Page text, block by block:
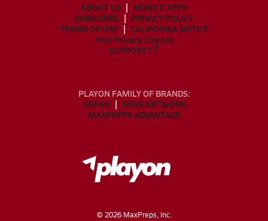
ABOUT US
MOBILE APPS
SUBSCRIBE
PRIVACY POLICY
TERMS OF USE
CALIFORNIA NOTICE
Your Privacy Choices
SUPPORT
PLAYON FAMILY OF BRANDS:
GOFAN
NFHS NETWORK
MAXPREPS ADVANTAGE
© 2026MaxPreps, Inc.